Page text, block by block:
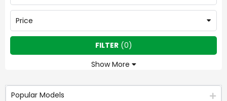
Price
Show More
FILTER(0)
Popular Models